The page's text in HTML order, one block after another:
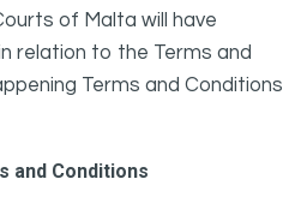
of Malta will have
relation to the Terms and
Terms and Conditions
and Conditions